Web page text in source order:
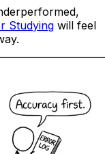
Studying will feel